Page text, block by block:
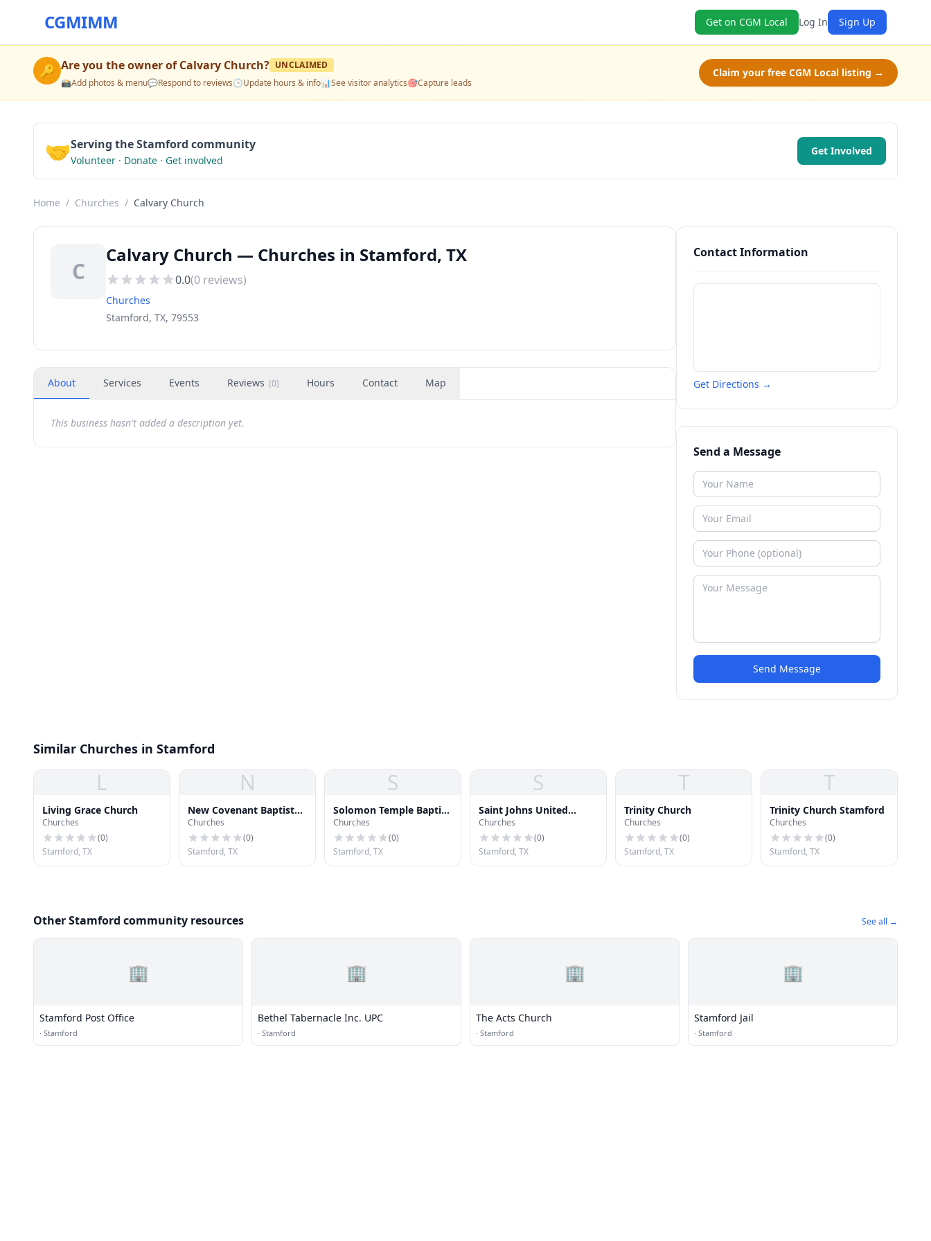
CGMIMM Get on CGM Local Log In Sign Up
🔑 Are you the owner ofCalvary Church? UNCLAIMED
📸Add photos & menu💬Respond to reviews🕒Update hours & info📊See visitor analytics🎯Capture leads
Claim your free CGM Local listing →
🤝Serving the Stamford community
Volunteer · Donate · Get involved
Get Involved
Home / Churches / Calvary Church
C
Calvary Church — Churches in Stamford, TX
0.0(0 reviews)
Churches
Stamford, TX, 79553
About Services Events Reviews (0) Hours Contact Map
This business hasn't added a description yet.
Contact Information
Get Directions →
Send a Message
Send Message
Similar Churches in Stamford
L
Living Grace Church
Churches
(0)
Stamford, TX
N
New Covenant Baptist
Church
Churches
(0)
Stamford, TX
S
Solomon Temple Baptist
Church
Churches
(0)
Stamford, TX
S
Saint Johns United
Methodist Church
Churches
(0)
Stamford, TX
T
Trinity Church
Churches
(0)
Stamford, TX
T
Trinity Church Stamford
Churches
(0)
Stamford, TX
Other Stamford community resources See all →
🏢
Stamford Post Office
· Stamford
🏢
Bethel Tabernacle Inc. UPC
· Stamford
🏢
The Acts Church
· Stamford
🏢
Stamford Jail
· Stamford